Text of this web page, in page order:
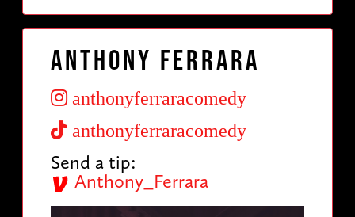
Anthony Ferrara
anthonyferraracomedy
anthonyferraracomedy
Send a tip:
Anthony_Ferrara